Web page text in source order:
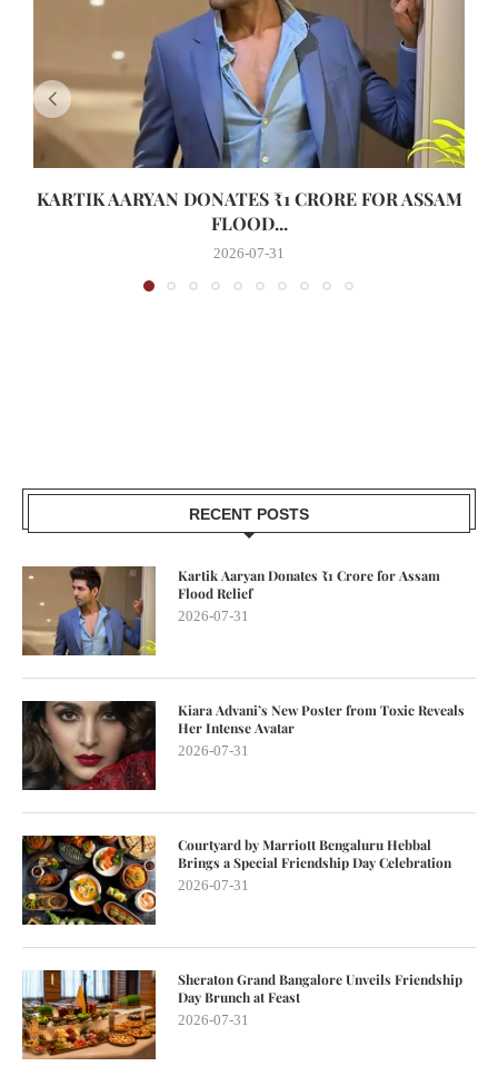
KARTIK AARYAN DONATES ₹1 CRORE FOR ASSAM
FLOOD...
2026-07-31
RECENT POSTS
Kartik Aaryan Donates ₹1 Crore for Assam
Flood Relief
2026-07-31
Kiara Advani’s New Poster from Toxic Reveals
Her Intense Avatar
2026-07-31
Courtyard by Marriott Bengaluru Hebbal
Brings a Special Friendship Day Celebration
2026-07-31
Sheraton Grand Bangalore Unveils Friendship
Day Brunch at Feast
2026-07-31